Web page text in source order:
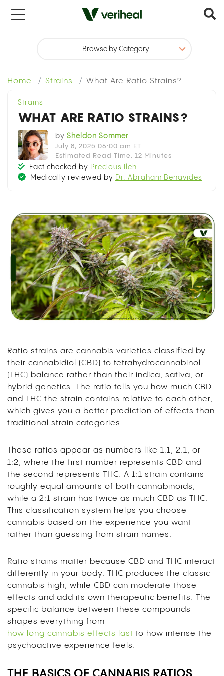
Home Strains What Are Ratio Strains?
x
Strains
WHAT ARE RATIO STRAINS?
by Sheldon Sommer
July 8, 2025 06:00 am ET
Estimated Read Time: 12 Minutes
Fact checked by Precious Ileh
Medically reviewed by Dr. Abraham Benavides
Ratio strains are cannabis varieties classified by
their cannabidiol (CBD) to tetrahydrocannabinol
(THC) balance rather than their indica, sativa, or
hybrid genetics. The ratio tells you how much CBD
and THC the strain contains relative to each other,
which gives you a better prediction of effects than
traditional strain categories.
These ratios appear as numbers like 1:1, 2:1, or
1:2, where the first number represents CBD and
the second represents THC. A 1:1 strain contains
roughly equal amounts of both cannabinoids,
while a 2:1 strain has twice as much CBD as THC.
This classification system helps you choose
cannabis based on the experience you want
rather than guessing from strain names.
Ratio strains matter because CBD and THC interact
differently in your body. THC produces the classic
cannabis high, while CBD can moderate those
effects and add its own therapeutic benefits. The
specific balance between these compounds
shapes everything from
how long cannabis effects last to how intense the
psychoactive experience feels.